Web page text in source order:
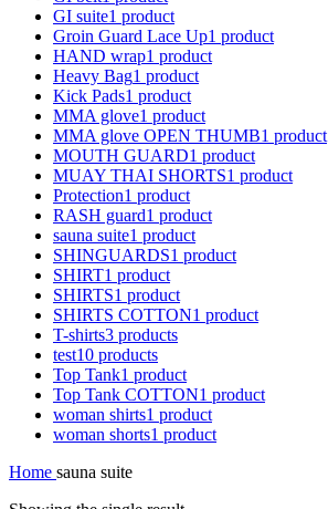
GI suite1 product
Groin Guard Lace Up1 product
HAND wrap1 product
Heavy Bag1 product
Kick Pads1 product
MMA glove1 product
MMA glove OPEN THUMB1 product
MOUTH GUARD1 product
MUAY THAI SHORTS1 product
Protection1 product
RASH guard1 product
sauna suite1 product
SHINGUARDS1 product
SHIRT1 product
SHIRTS1 product
SHIRTS COTTON1 product
T-shirts3 products
test10 products
Top Tank1 product
Top Tank COTTON1 product
woman shirts1 product
woman shorts1 product
Home sauna suite